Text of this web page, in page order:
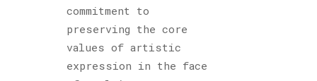
commitment to
preserving the core
values of artistic
expression in the face